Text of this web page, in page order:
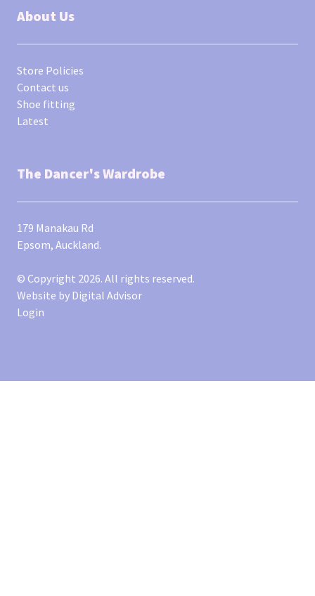
About Us
Store Policies
Contact us
Shoe fitting
Latest
The Dancer's Wardrobe
179 Manakau Rd
Epsom, Auckland.
© Copyright 2026. All rights reserved.
Website by Digital Advisor
Login